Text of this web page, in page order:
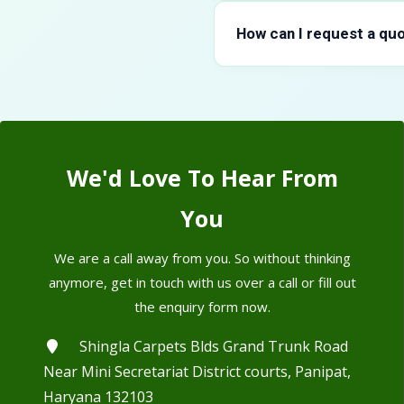
specific grade. During
How can I request a
shipping options before
We'd Love To Hear From
You
We are a call away from you. So without thinking
anymore, get in touch with us over a call or fill out
the enquiry form now.
Shingla Carpets Blds Grand Trunk Road
Near Mini Secretariat District courts, Panipat,
Haryana 132103